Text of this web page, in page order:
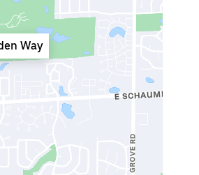
Way